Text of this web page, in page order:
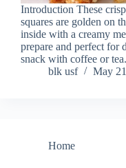
Introduction These
squares are golden on
inside with a creamy
prepare and perfect for
snack with coffee or
blk usf
May
Home